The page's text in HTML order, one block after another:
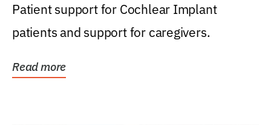
Patient support for Cochlear Implant
patients and support for caregivers.
Read more